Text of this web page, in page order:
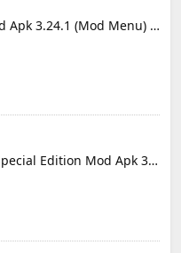
Blockman Go Mod Apk 3.24.1 (Mod Menu) Unlimited Money Gcubes
Shadow Fight 2 Special Edition Mod Apk 3.0.5 (Mod Menu)